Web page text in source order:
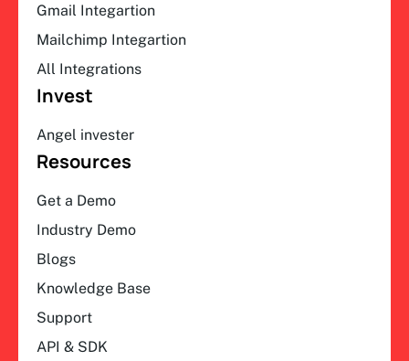
Gmail Integartion
Mailchimp Integartion
All Integrations
Invest
Angel invester
Resources
Get a Demo
Industry Demo
Blogs
Knowledge Base
Support
API & SDK